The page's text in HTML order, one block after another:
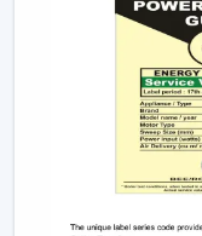
intensity and
comfort of
conveniently in
where
Designer and
are the two
appearance of